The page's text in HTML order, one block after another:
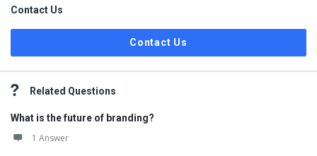
Contact Us
Contact Us
Related Questions
What is the future of branding?
1 Answer